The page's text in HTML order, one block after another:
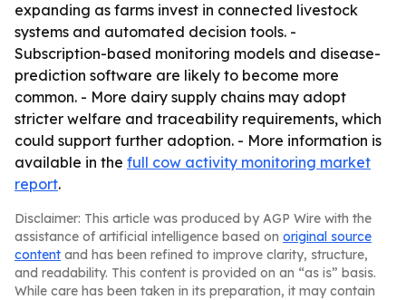
expanding as farms invest in connected livestock
systems and automated decision tools. -
Subscription-based monitoring models and disease-
prediction software are likely to become more
common. - More dairy supply chains may adopt
stricter welfare and traceability requirements, which
could support further adoption. - More information is
available in the full cow activity monitoring market
report.
Disclaimer: This article was produced by AGP Wire with the
assistance of artificial intelligence based on original source
content and has been refined to improve clarity, structure,
and readability. This content is provided on an “as is” basis.
While care has been taken in its preparation, it may contain